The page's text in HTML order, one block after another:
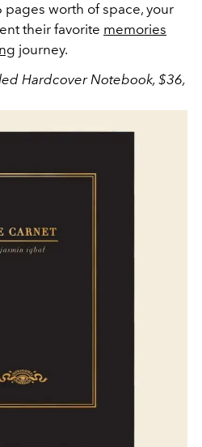
worth of space, your
their favorite memories
journey.
Hardcover Notebook, $36,